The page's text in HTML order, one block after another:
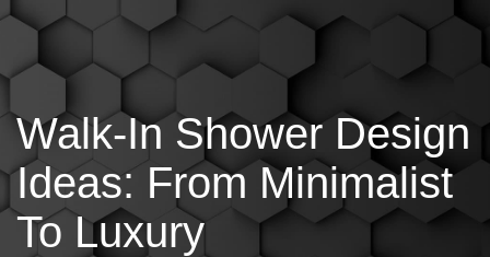
Walk-In Shower Design
Ideas: From Minimalist
To Luxury